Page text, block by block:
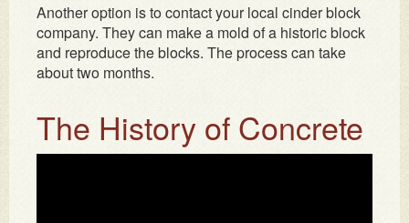
Another option is to contact your local cinder block
company. They can make a mold of a historic block
and reproduce the blocks. The process can take
about two months.
The History of Concrete